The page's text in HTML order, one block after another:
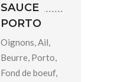
SAUCE
PORTO
Oignons, Ail,
Beurre, Porto,
Fond de boeuf,